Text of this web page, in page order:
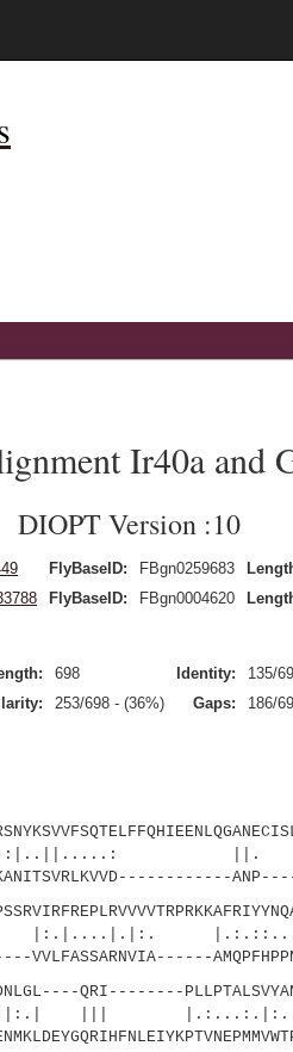
Ir40a and
DIOPT Version :10
FlyBaseID: FBgn0259683
FlyBaseID: FBgn0004620
698 Identity:
135/
253/698 - (36%) Gaps: 186/
||.
ANP-----
QRI--------
|||